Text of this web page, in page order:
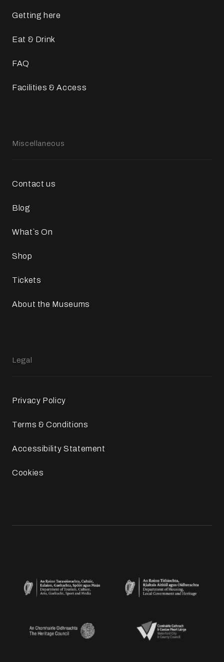
Getting here
Eat & Drink
FAQ
Facilities & Access
Miscellaneous
Contact us
Blog
What`s On
Shop
Tickets
About the Museums
Legal
Privacy Policy
Terms & Conditions
Accessibility Statement
Cookies